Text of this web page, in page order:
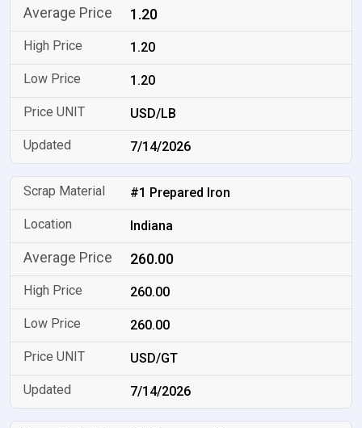
1.20
1.20
1.20
USD/LB
7/14/2026
#1 Prepared Iron
Indiana
260.00
260.00
260.00
USD/GT
7/14/2026